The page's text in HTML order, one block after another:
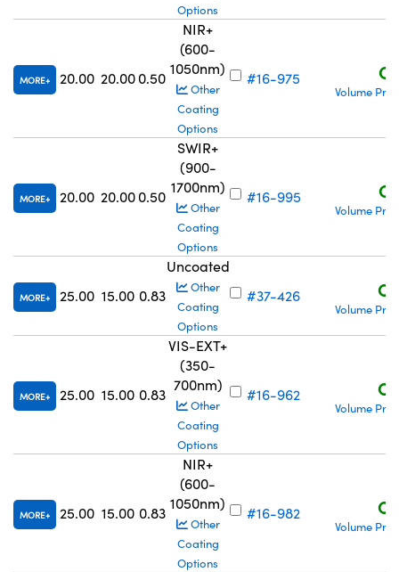
Options
MORE 20.00 20.00 0.50
NIR+
(600-
1050nm)
Other
Coating
Options
#16-975
Volume
MORE 20.00 20.00 0.50
SWIR+
(900-
1700nm)
Other
Coating
Options
#16-995
Volume
MORE 25.00 15.00 0.83
Uncoated
Other
Coating
Options
#37-426
Volume
MORE 25.00 15.00 0.83
VIS-EXT+
(350-
700nm)
Other
Coating
Options
#16-962
Volume
MORE 25.00 15.00 0.83
NIR+
(600-
1050nm)
Other
Coating
Options
#16-982
Volume